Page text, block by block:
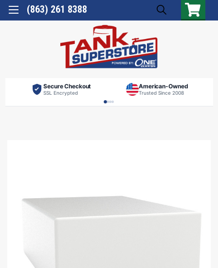
(863) 261 8388
Secure Checkout
SSL Encrypted
American-Owned
Trusted Since 2008